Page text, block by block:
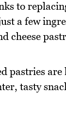
to
a few
cheese
pastries
tasty